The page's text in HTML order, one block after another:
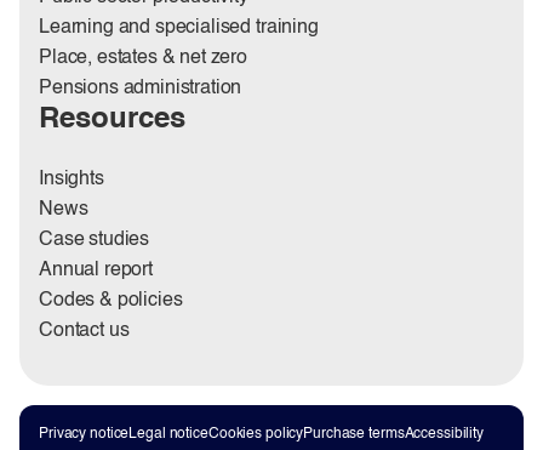
Learning and specialised training
Place, estates & net zero
Pensions administration
Resources
Insights
News
Case studies
Annual report
Codes & policies
Contact us
Privacy noticeLegal noticeCookies policyPurchase termsAccessibility